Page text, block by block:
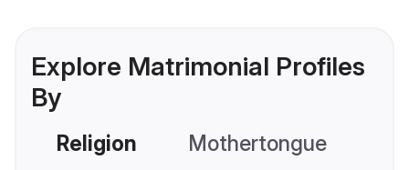
Explore Matrimonial Profiles
By
Religion Mothertongue